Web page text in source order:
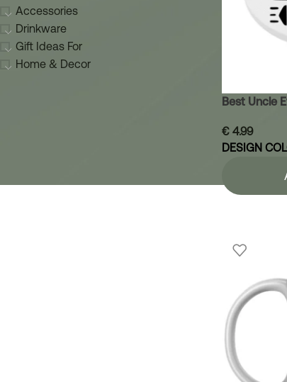
Accessories
Drinkware
Gift Ideas For
Home & Decor
Best Uncle
€4.99
DESIGN